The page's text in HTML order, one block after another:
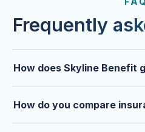
Trusted by
Frequently